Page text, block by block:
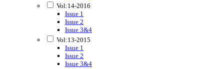
Vol:14-2016
Issue 1
Issue 2
Issue 3&4
Vol:13-2015
Issue 1
Issue 2
Issue 3&4